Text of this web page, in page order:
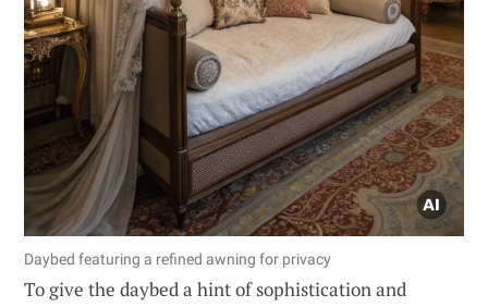
Daybed featuring a refined awning for privacy
To give the daybed a hint of sophistication and